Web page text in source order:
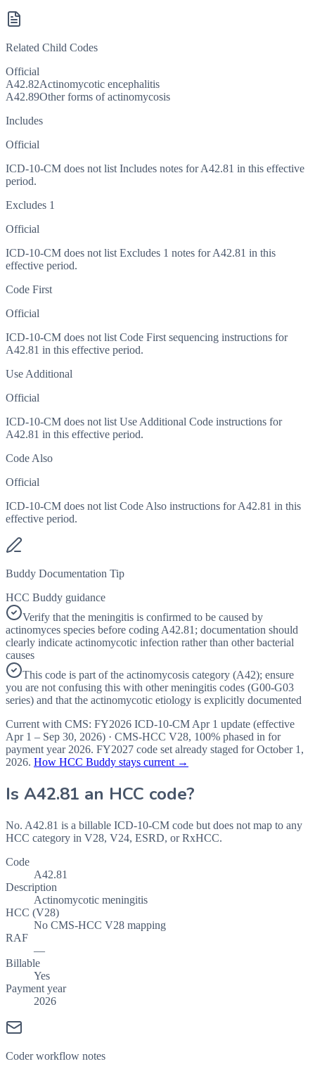
Related Child Codes
Official
A42.82Actinomycotic encephalitis
A42.89Other forms of actinomycosis
Includes
Official
ICD-10-CM does not list Includes notes for A42.81 in this effective
period.
Excludes 1
Official
ICD-10-CM does not list Excludes 1 notes for A42.81 in this
effective period.
Code First
Official
ICD-10-CM does not list Code First sequencing instructions for
A42.81 in this effective period.
Use Additional
Official
ICD-10-CM does not list Use Additional Code instructions for
A42.81 in this effective period.
Code Also
Official
ICD-10-CM does not list Code Also instructions for A42.81 in this
effective period.
Buddy Documentation Tip
HCC Buddy guidance
Verify that the meningitis is confirmed to be caused by
actinomyces species before coding A42.81; documentation should
clearly indicate actinomycotic infection rather than other bacterial
causes
This code is part of the actinomycosis category (A42); ensure
you are not confusing this with other meningitis codes (G00-G03
series) and that the actinomycotic etiology is explicitly documented
Current with CMS: FY2026 ICD-10-CM Apr 1 update (effective
Apr 1 – Sep 30, 2026) · CMS-HCC V28, 100% phased in for
payment year 2026. FY2027 code set already staged forOctober 1,
2026. How HCC Buddy stays current →
Is A42.81 an HCC code?
No. A42.81 is a billable ICD-10-CM code but does not map to any
HCC category in V28, V24, ESRD, or RxHCC.
Code
A42.81
Description
Actinomycotic meningitis
HCC (V28)
No CMS-HCC V28 mapping
RAF
—
Billable
Yes
Payment year
2026
Coder workflow notes